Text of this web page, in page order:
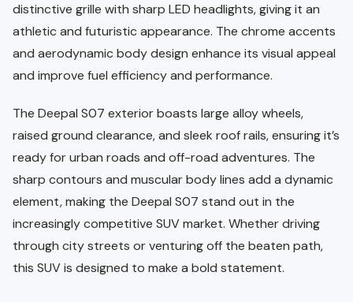
distinctive grille with sharp LED headlights, giving it an
athletic and futuristic appearance. The chrome accents
and aerodynamic body design enhance its visual appeal
and improve fuel efficiency and performance.
The Deepal S07 exterior boasts large alloy wheels,
raised ground clearance, and sleek roof rails, ensuring it’s
ready for urban roads and off-road adventures. The
sharp contours and muscular body lines add a dynamic
element, making the Deepal S07 stand out in the
increasingly competitive SUV market. Whether driving
through city streets or venturing off the beaten path,
this SUV is designed to make a bold statement.